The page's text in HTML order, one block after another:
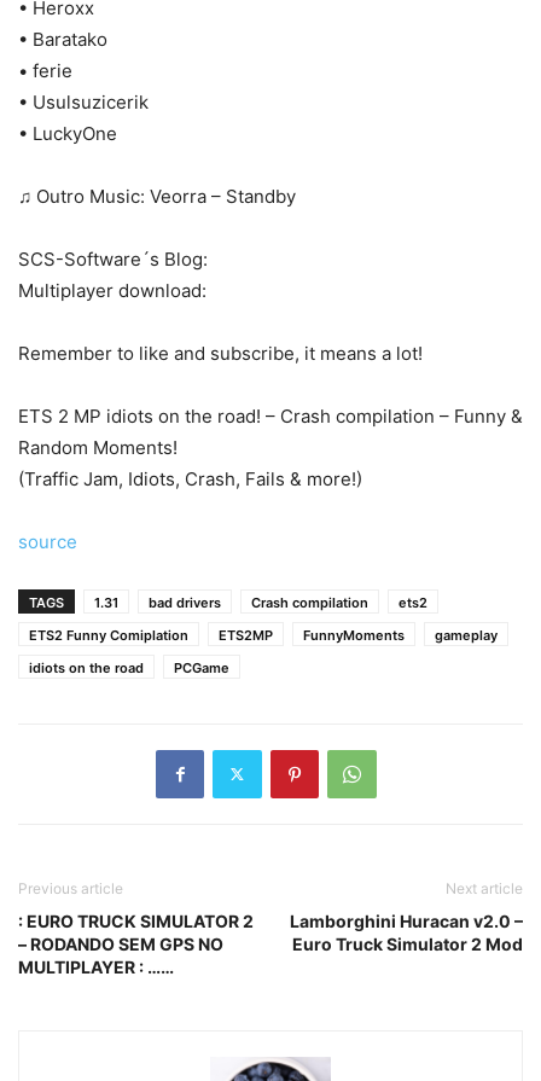
• Heroxx
• Baratako
• ferie
• Usulsuzicerik
• LuckyOne
♫ Outro Music: Veorra – Standby
SCS-Software´s Blog:
Multiplayer download:
Remember to like and subscribe, it means a lot!
ETS 2 MP idiots on the road! – Crash compilation – Funny &
Random Moments!
(Traffic Jam, Idiots, Crash, Fails & more!)
source
TAGS 1.31 bad drivers Crash compilation
ets2
ETS2 Funny Comiplation
ETS2MP FunnyMoments
gameplay
idiots on the road
PCGame
Previous article
: EURO TRUCK SIMULATOR 2
– RODANDO SEM GPS NO
MULTIPLAYER : ……
Next article
Lamborghini Huracan v2.0 –
Euro Truck Simulator 2 Mod